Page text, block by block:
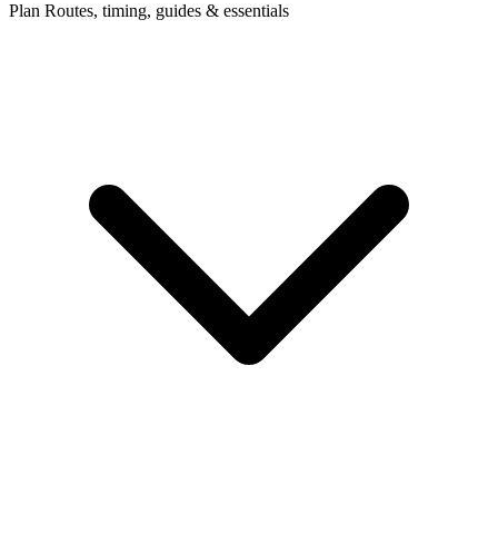
Plan Routes, timing, guides & essentials